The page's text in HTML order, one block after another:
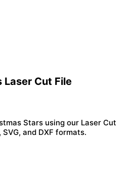
Laser Cut File
Stars using our Laser Cut
and DXF formats.